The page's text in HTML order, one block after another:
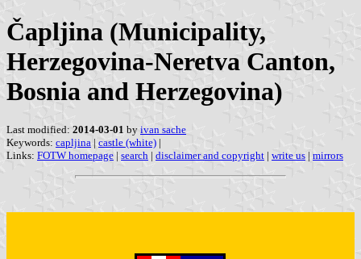
Čapljina (Municipality,
Herzegovina-Neretva Canton,
Bosnia and Herzegovina)
Last modified: 2014-03-01 by ivan sache
Keywords: capljina | castle (white) |
Links: FOTW homepage | search | disclaimer and copyright | write us | mirrors